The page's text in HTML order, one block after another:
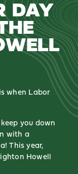
DAY
when Labor
you down
with a
This year,
Howell